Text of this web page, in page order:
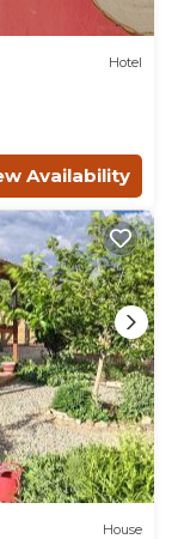
Hotel
Availability
House